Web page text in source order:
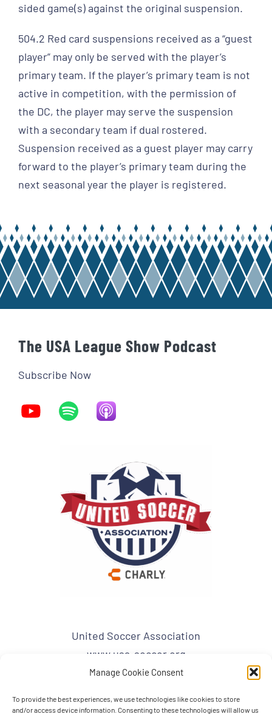
Manage Cookie Consent
To provide the best experiences, we use technologies like cookies to store
and/or access device information. Consenting to these technologies will allow us
sided game(s) against the original suspension.
504.2 Red card suspensions received as a “guest
player” may only be served with the player’s
primary team. If the player’s primary team is not
active in competition, with the permission of
the DC, the player may serve the suspension
with a secondary team if dual rostered.
Suspension received as a guest player may carry
forward to the player’s primary team during the
next seasonal year the player is registered.
The USA League Show Podcast
Subscribe Now
United Soccer Association
www.usa-soccer.org
admin1@usa-soccer.org
USA Mailing Address: